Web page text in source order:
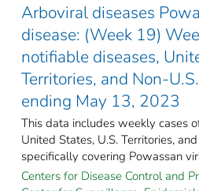
Arboviral diseases
disease: (Week 19)
notifiable diseases,
Territories, and Non-
ending May 13, 2023
This data includes weekly cases
United States, U.S. Territories,
specifically covering Powassan
Centers for Disease Control and